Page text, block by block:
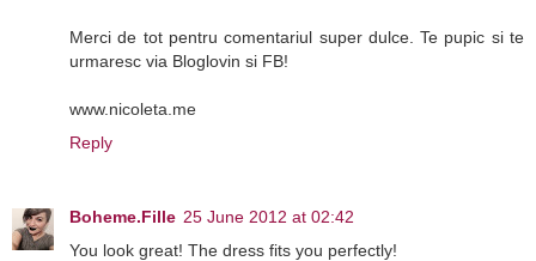
Merci de tot pentru comentariul super dulce. Te pupic si te
urmaresc via Bloglovin si FB!
www.nicoleta.me
Reply
Boheme.Fille 25 June 2012 at 02:42
You look great! The dress fits you perfectly!